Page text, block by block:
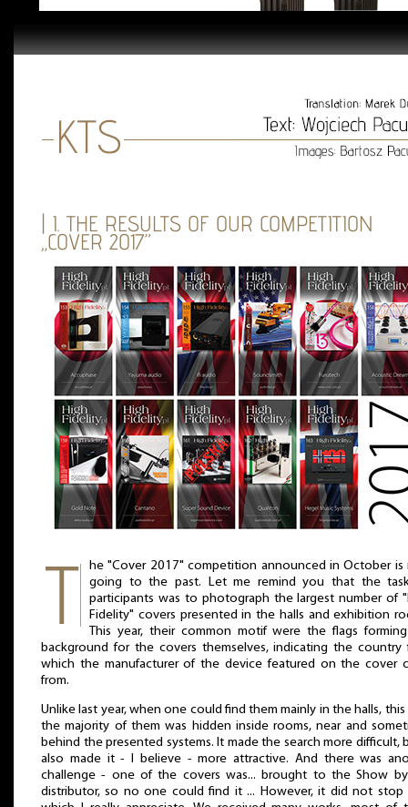
| I. THE RESULTS OF OUR COMPETITION
„COVER 2017”
he "Cover 2017" competition announced in October is
going to the past. Let me remind you that the
participants was to photograph the largest number of
Fidelity" covers presented in the halls and exhibition
This year, their common motif were the flags
background for the covers themselves, indicating the country
which the manufacturer of the device featured on the cover
from.
Unlike last year, when one could find them mainly in the halls, this
the majority of them was hidden inside rooms, near and
behind the presented systems. It made the search more difficult,
also made it - I believe - more attractive. And there was
challenge - one of the covers was... brought to the Show
distributor, so no one could find it ... However, it did not stop